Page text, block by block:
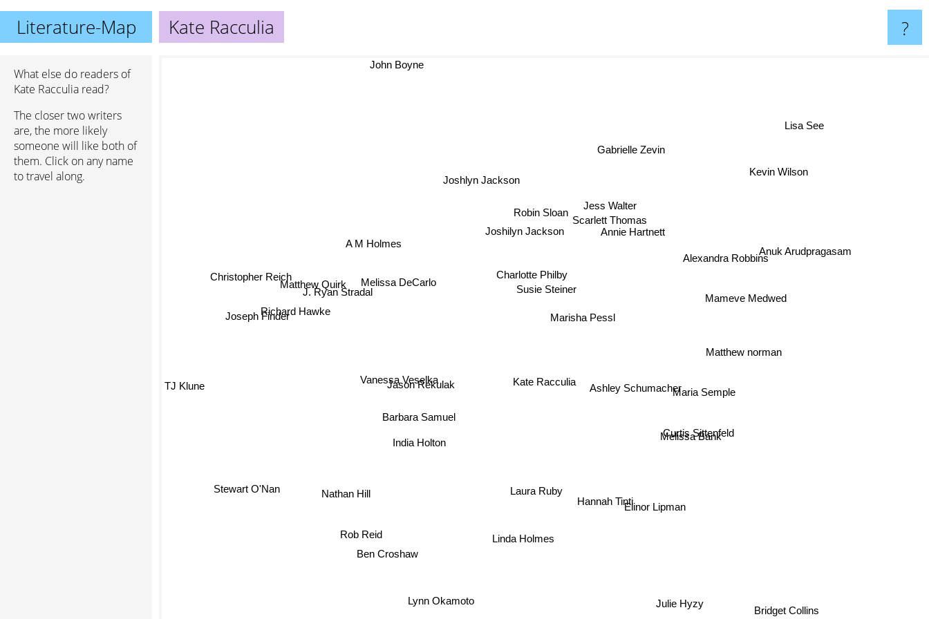
Literature-Map Kate Racculia ?
What else do readers of
Kate Racculia read?
The closer two writers
are, the more likely
someone will like both of
them. Click on any name
to travel along.
Kate Racculia
Jason Rekulak
Marisha Pessl
Ashley Schumacher
Charlotte Philby
Laura Ruby
Susie Steiner
India Holton
Hannah Tinti
Maria Semple
Vanessa Veselka
Barbara Samuel
Melissa Bank
Curtis Sittenfeld
Joshilyn Jackson Annie Hartnett
Robin Sloan
Scarlett Thomas
Matthew norman
Elinor Lipman
Nathan Hill
Linda Holmes
Joshlyn Jackson
Ben Croshaw
Melissa DeCarlo
Lynn Okamoto Julie Hyzy
Gabrielle Zevin
Rob Reid
Matthew Quirk
Mameve Medwed
Alexandra Robbins
Joseph Finder
Jess Walter
Kevin Wilson
Stewart O'Nan
J. Ryan Stradal
Lisa See
John Boyne